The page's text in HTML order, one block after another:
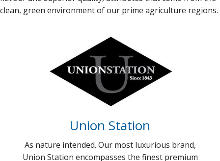
clean, green environment of our prime agriculture regions.
Union Station
As nature intended. Our most luxurious brand,
Union Station encompasses the finest premium